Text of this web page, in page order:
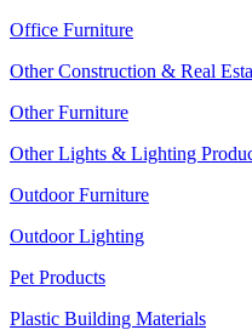
Office Furniture
Other Construction & Real
Other Furniture
Other Lights & Lighting
Outdoor Furniture
Outdoor Lighting
Pet Products
Plastic Building Materials